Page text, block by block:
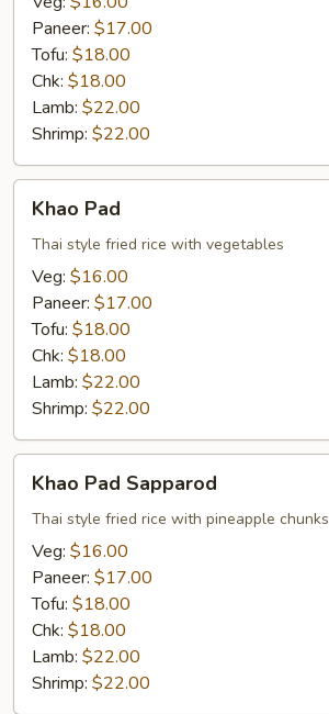
Paneer: $17.00
Tofu: $18.00
Chk: $18.00
Lamb: $22.00
Shrimp: $22.00
PadKhao Pad
Thai style fried rice with vegetables
Veg: $16.00
Paneer: $17.00
Tofu: $18.00
Chk: $18.00
Lamb: $22.00
Shrimp: $22.00
Pad
Sapparod
Khao Pad Sapparod
Thai style fried rice with pineapple chunks
Veg: $16.00
Paneer: $17.00
Tofu: $18.00
Chk: $18.00
Lamb: $22.00
Shrimp: $22.00